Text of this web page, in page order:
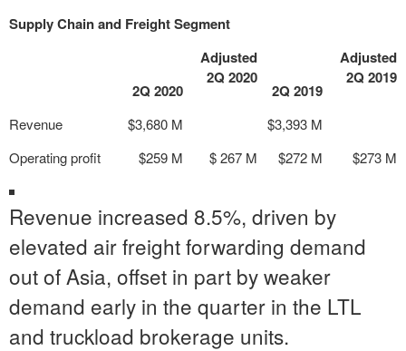
Supply Chain and Freight Segment
2Q 2020
Adjusted
2Q 2020
2Q 2019
Adjusted
2Q 2019
Revenue $3,680 M
$3,393 M
Operating profit
$259 M $ 267 M $272 M $273 M
Revenue increased 8.5%, driven by
elevated air freight forwarding demand
out of Asia, offset in part by weaker
demand early in the quarter in the LTL
and truckload brokerage units.